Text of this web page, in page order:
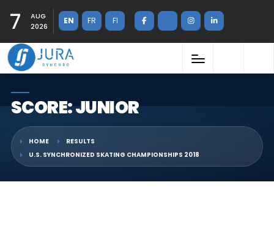
7
AUG
2026
EN FR FI
SCORE: JUNIOR
HOME
RESULTS
U.S. SYNCHRONIZED SKATING CHAMPIONSHIPS 2018